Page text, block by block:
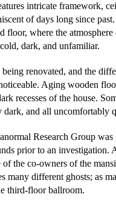
intricate framework,
of days long since past.
floor, where the
dark, and unfamiliar.
renovated, and the
Aging wooden
recesses of the house.
dark, and all uncomfortably
Research Group
prior to an investigation.
the co-owners of the
many different ghosts; as
third-floor ballroom.